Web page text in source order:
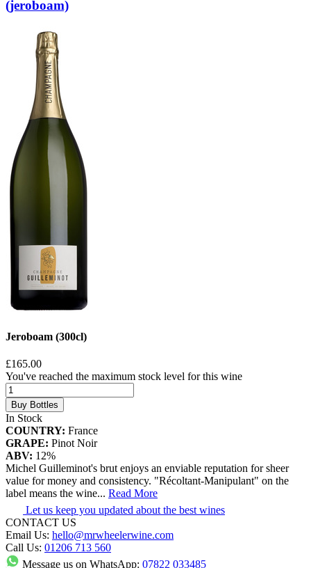
(jeroboam)
Jeroboam (300cl)
£165.00
You've reached the maximum stock level for this wine
Buy Bottles
In Stock
COUNTRY: France
GRAPE: Pinot Noir
ABV: 12%
Michel Guilleminot's brut enjoys an enviable reputation for sheer
value for money and consistency. "Récoltant-Manipulant" on the
label means the wine... Read More
Let us keep you updated about the best wines
CONTACT US
Email Us: hello@mrwheelerwine.com
Call Us: 01206 713 560
Message us on WhatsApp: 07822 033485